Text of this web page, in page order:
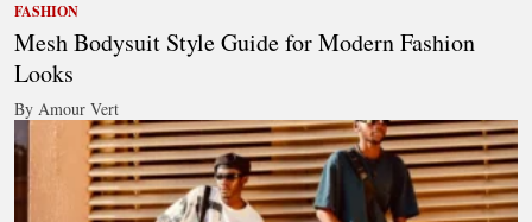
FASHION
Mesh Bodysuit Style Guide for Modern Fashion
Looks
By Amour Vert